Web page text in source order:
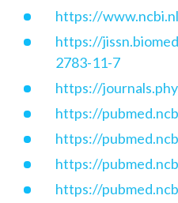
https://
https://
2783-11-7
https://
https://
https://
https://
https://